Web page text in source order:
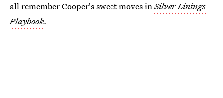
all remember Cooper's sweet moves inSilver Linings
Playbook.